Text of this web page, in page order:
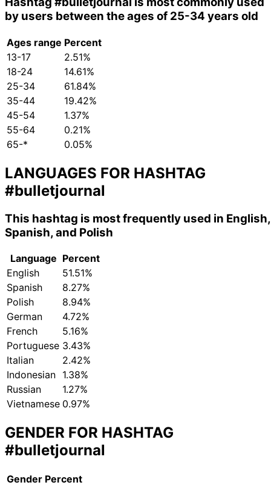
by users between the ages of 25-34 years old
Ages range Percent
13-17
2.51%
18-24
14.61%
25-34
61.84%
35-44
19.42%
45-54
1.37%
55-64
0.21%
65-*
0.05%
LANGUAGES FOR HASHTAG
#bulletjournal
This hashtag is most frequently used in English,
Spanish, and Polish
Language Percent
English
51.51%
Spanish
8.27%
Polish
8.94%
German
4.72%
French
5.16%
Portuguese 3.43%
Italian
2.42%
Indonesian 1.38%
Russian
1.27%
Vietnamese 0.97%
GENDER FOR HASHTAG
#bulletjournal
Gender Percent